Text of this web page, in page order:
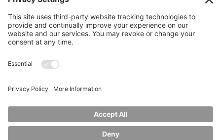
the city, and we need that more than ever.
Nina Hachigian is a former US ambassador to the
Association of Southeast Asian
Nations. Twitter: